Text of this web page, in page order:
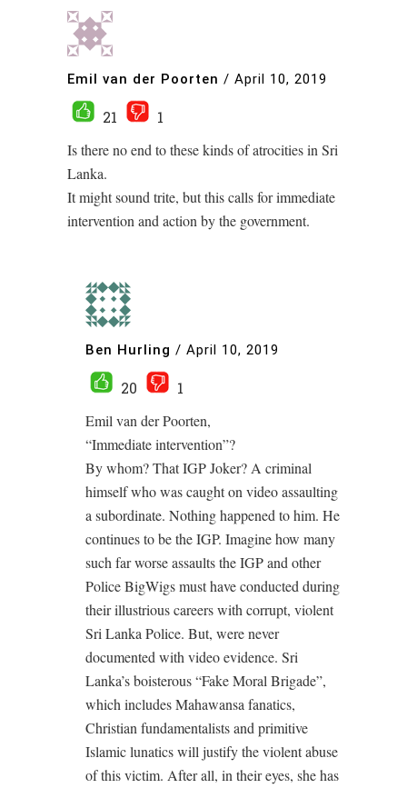
Emil van der Poorten / April 10, 2019
21
1
Is there no end to these kinds of atrocities in Sri
Lanka.
It might sound trite, but this calls for immediate
intervention and action by the government.
Ben Hurling / April 10, 2019
20
1
Emil van der Poorten,
“Immediate intervention”?
By whom? That IGP Joker? A criminal
himself who was caught on video assaulting
a subordinate. Nothing happened to him. He
continues to be the IGP. Imagine how many
such far worse assaults the IGP and other
Police BigWigs must have conducted during
their illustrious careers with corrupt, violent
Sri Lanka Police. But, were never
documented with video evidence. Sri
Lanka’s boisterous “Fake Moral Brigade”,
which includes Mahawansa fanatics,
Christian fundamentalists and primitive
Islamic lunatics will justify the violent abuse
of this victim. After all, in their eyes, she has